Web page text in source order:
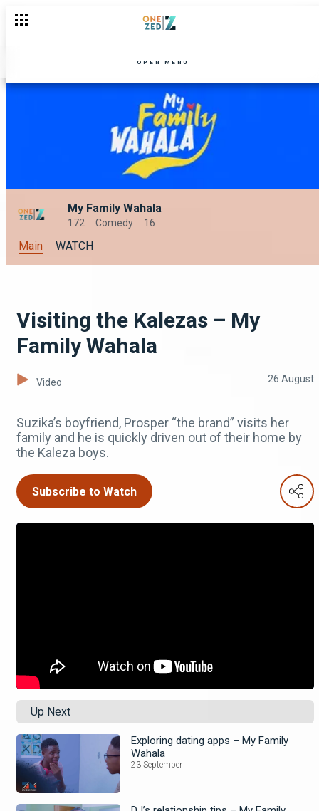
OPEN MENU
My Family Wahala
172 Comedy 16
Main WATCH
Visiting the Kalezas – My
Family Wahala
Video 26 August
Suzika’s boyfriend, Prosper “the brand” visits her
family and he is quickly driven out of their home by
the Kaleza boys.
Subscribe to Watch
Up Next
Exploring dating apps – My Family
Wahala
23 September
Gertude's perfect wedding checklist – Uncle Limbani